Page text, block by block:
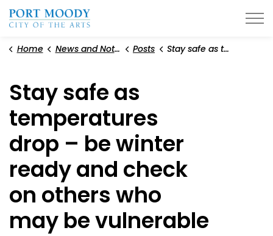
Home News and Notices Posts Stay safe as temperatures drop – be winter ready and check on others who may be vulnerable
Stay safe as
temperatures
drop – be winter
ready and check
on others who
may be vulnerable